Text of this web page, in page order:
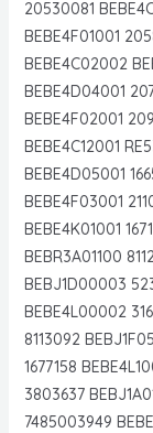
20530081
BEBE4F01001
BEBE4C02002
BEBE4D04001
BEBE4F02001
BEBE4C12001
BEBE4D05001
BEBE4F03001
BEBE4K01001
BEBR3A01100
BEBJ1D00003
BEBE4L00002
8113092
1677158
3803637
7485003949